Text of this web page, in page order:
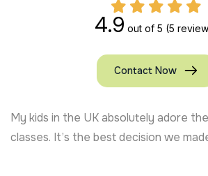
4.9 out of 5 (5
Contact Now
My kids in the UK absolutely adore
classes. It’s the best decision we